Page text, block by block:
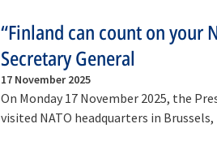
“Finland can count on your
Secretary General
17 November 2025
On Monday 17 November 2025, the
visited NATO headquarters in